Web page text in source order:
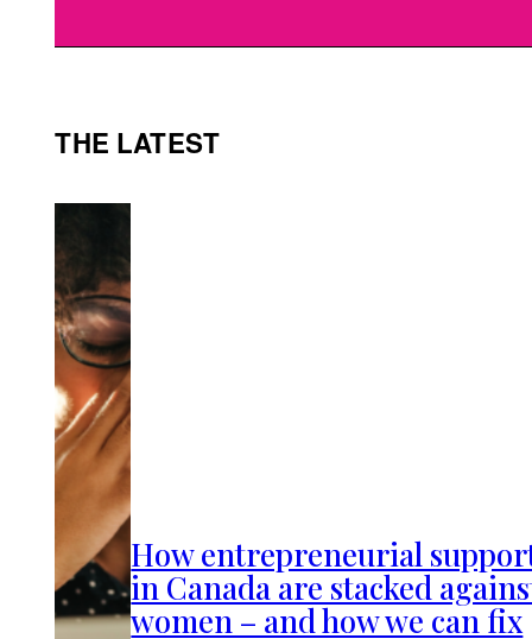
THE LATEST
How entrepreneurial
in Canada are stacked
women – and how we can fix